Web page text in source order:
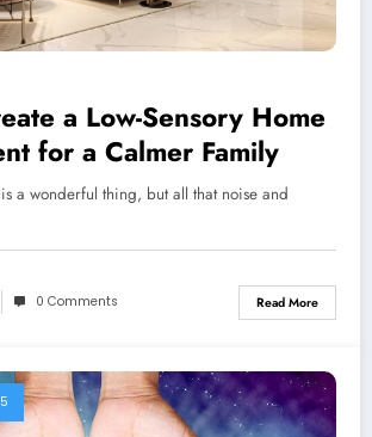
a Low-Sensory Home
for a Calmer Family
a wonderful thing, but all that noise and
0 Comments Read More